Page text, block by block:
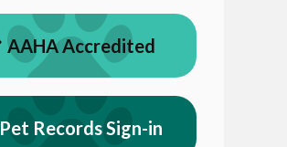
AAHA Accredited
Pet Records Sign-in